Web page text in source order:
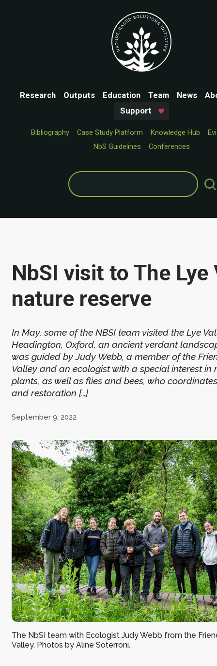
Research Outputs Education Team News
Support
Bibliography Case Study Platform Knowledge Hub
NbS Guidelines
Conferences
Search
for:
NbSI visit to The Lye
nature reserve
In May, some of the NBSI team visited the Lye
Headington, Oxford, an ancient verdant
was guided by Judy Webb, a member of the
Valley and an ecologist with a special interest in
plants, as well as flies and bees, who
and restoration […]
September 9, 2022
The NbSI team with Ecologist Judy Webb from the
Valley. Photos by Aline Soterroni.